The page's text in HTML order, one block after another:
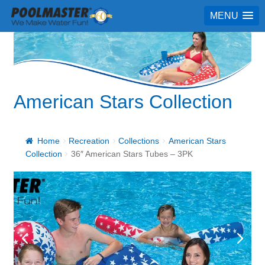
MENU
American Stars Collection
Home Recreation Collections
American Stars
Collection
36″ American Stars Tubes – 3PK